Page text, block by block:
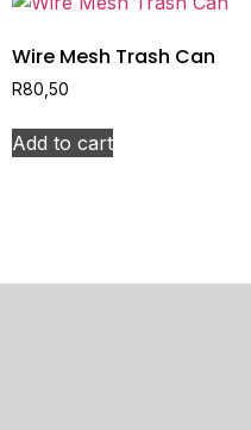
Wire Mesh Trash Can
R80,50
Add to cart